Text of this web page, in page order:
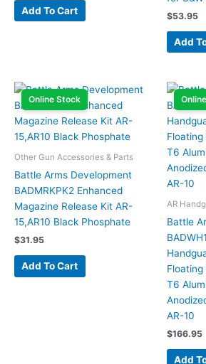
Add To Cart $53.95
Add
Online Stock
Other Gun Accessories & Parts
Battle Arms Development
BADMRKPK2 Enhanced
Magazine Release Kit AR-
15,AR10 Black Phosphate
$31.95
Add To Cart
AR
Battle
T6
AR-10
$166.95
Add